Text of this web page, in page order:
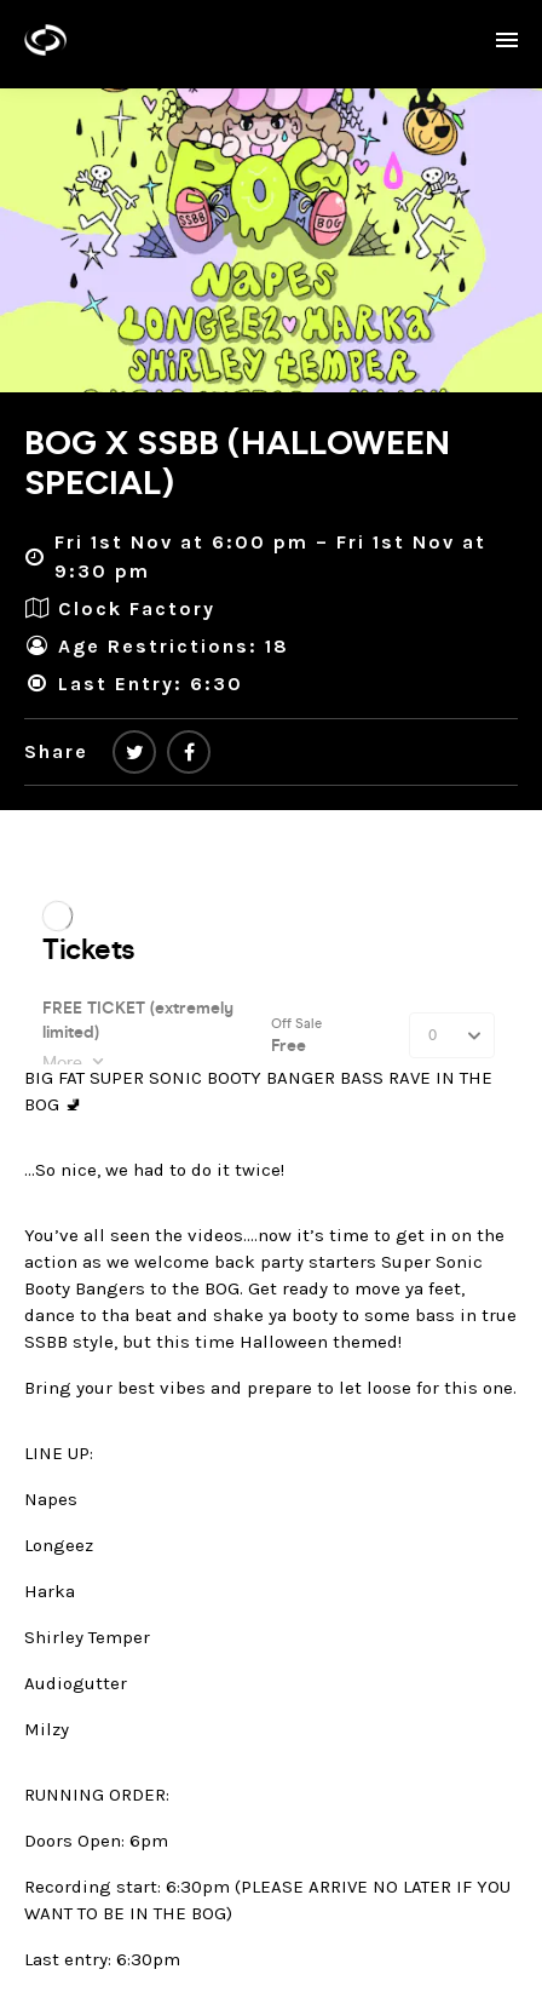
BOG X SSBB (HALLOWEEN
SPECIAL)
Fri 1st Nov at 6:00 pm – Fri 1st Nov at
9:30 pm
Clock Factory
Age Restrictions: 18
Last Entry: 6:30
Share
BIG FAT SUPER SONIC BOOTY BANGER BASS RAVE IN THE
BOG 🚽
…So nice, we had to do it twice!
You’ve all seen the videos….now it’s time to get in on the
action as we welcome back party starters Super Sonic
Booty Bangers to the BOG. Get ready to move ya feet,
dance to tha beat and shake ya booty to some bass in true
SSBB style, but this time Halloween themed!
Bring your best vibes and prepare to let loose for this one.
LINE UP:
Napes
Longeez
Harka
Shirley Temper
Audiogutter
Milzy
RUNNING ORDER:
Doors Open: 6pm
Recording start: 6:30pm (PLEASE ARRIVE NO LATER IF YOU
WANT TO BE IN THE BOG)
Last entry: 6:30pm